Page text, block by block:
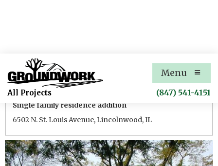
All Projects
Menu
(847) 541-4151
St. Louis Avenue Residence
Addition 1
Single family residence addition
6502 N. St. Louis Avenue, Lincolnwood, IL